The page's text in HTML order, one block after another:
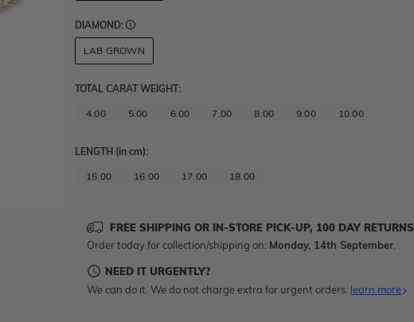
DIAMOND:
LAB GROWN
TOTAL CARAT WEIGHT:
4.00 5.00 6.00 7.00 8.00 9.00 10.00
LENGTH (in cm):
15.00 16.00 17.00 18.00
FREE SHIPPING OR IN-STORE PICK-UP, 100 DAY RETURNS
Order today for collection/shipping on: Monday, 14th September
NEED IT URGENTLY?
We can do it. We do not charge extra for urgent orders. learn more